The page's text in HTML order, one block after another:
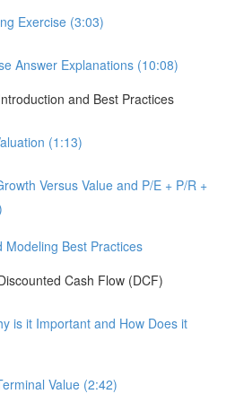
Exercise (3:03)
Answer Explanations (10:08)
and Best Practices
(1:13)
Versus Value and P/E + P/R +
Modeling Best Practices
Cash Flow (DCF)
is it Important and How Does it
Value (2:42)